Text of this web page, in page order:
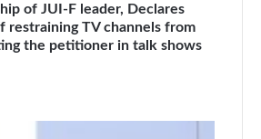
of JUI-F leader, Declares
restraining TV channels from
the petitioner in talk shows